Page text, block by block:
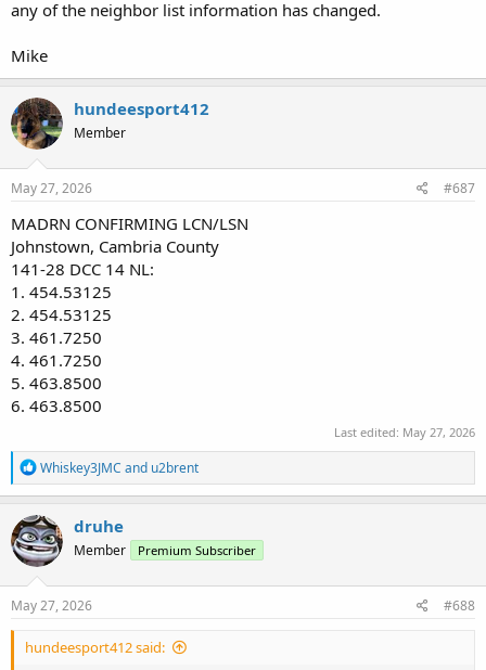
any of the neighbor list information has changed.
Mike
hundeesport412
Member
May 27, 2026 #687
MADRN CONFIRMING LCN/LSN
Johnstown, Cambria County
141-28 DCC 14 NL:
1. 454.53125
2. 454.53125
3. 461.7250
4. 461.7250
5. 463.8500
6. 463.8500
Last edited: May 27, 2026
R
e
a
c
t
i
o
n
s
Whiskey3JMC and u2brent
druhe
Member Premium Subscriber
May 27, 2026 #688
hundeesport412 said: